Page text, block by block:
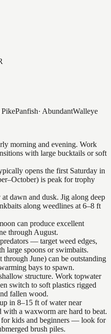
Panfish· AbundantWalleye
morning and evening. Work
with large bucktails or soft
opens the first Saturday in
is peak for trophy
dawn and dusk. Jig along deep
along weedlines at 6–8 ft
can produce excellent
through August.
— target weed edges,
large spoons or swimbaits.
June) can be outstanding
bays to spawn.
structure. Work topwater
switch to soft plastics rigged
fallen wood.
in 8–15 ft of water near
with a waxworm are hard to beat.
for kids and beginners — look for
brush piles.